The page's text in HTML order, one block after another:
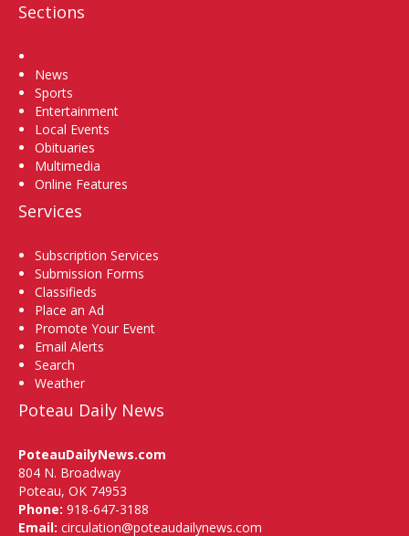
Sections
News
Sports
Entertainment
Local Events
Obituaries
Multimedia
Online Features
Services
Subscription Services
Submission Forms
Classifieds
Place an Ad
Promote Your Event
Email Alerts
Search
Weather
Poteau Daily News
PoteauDailyNews.com
804 N. Broadway
Poteau, OK 74953
Phone: 918-647-3188
Email: circulation@poteaudailynews.com